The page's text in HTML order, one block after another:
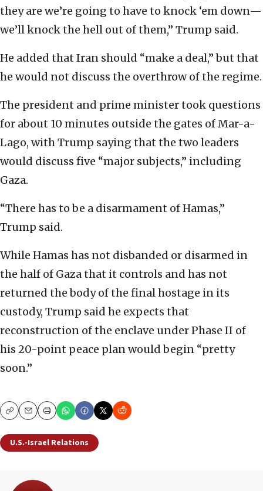
they are we’re going to have to knock ‘em down—
we’ll knock the hell out of them,” Trump said.
He added that Iran should “make a deal,” but that
he would not discuss the overthrow of the regime.
The president and prime minister took questions
for about 10 minutes outside the gates of Mar-a-
Lago, with Trump saying that the two leaders
would discuss five “major subjects,” including
Gaza.
“There has to be a disarmament of Hamas,”
Trump said.
While Hamas has not disbanded or disarmed in
the half of Gaza that it controls and has not
returned the body of the final hostage in its
custody, Trump said he expects that
reconstruction of the enclave under Phase II of
his 20-point peace plan would begin “pretty
soon.”
CopyEmailPrint
U.S.-Israel Relations